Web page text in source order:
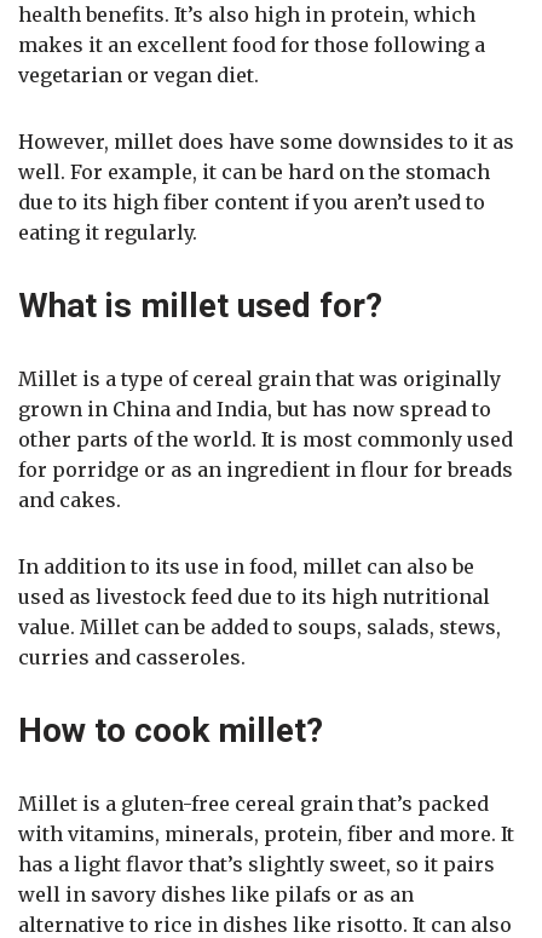
health benefits. It’s also high in protein, which
makes it an excellent food for those following a
vegetarian or vegan diet.
However, millet does have some downsides to it as
well. For example, it can be hard on the stomach
due to its high fiber content if you aren’t used to
eating it regularly.
What is millet used for?
Millet is a type of cereal grain that was originally
grown in China and India, but has now spread to
other parts of the world. It is most commonly used
for porridge or as an ingredient in flour for breads
and cakes.
In addition to its use in food, millet can also be
used as livestock feed due to its high nutritional
value. Millet can be added to soups, salads, stews,
curries and casseroles.
How to cook millet?
Millet is a gluten-free cereal grain that’s packed
with vitamins, minerals, protein, fiber and more. It
has a light flavor that’s slightly sweet, so it pairs
well in savory dishes like pilafs or as an
alternative to rice in dishes like risotto. It can also